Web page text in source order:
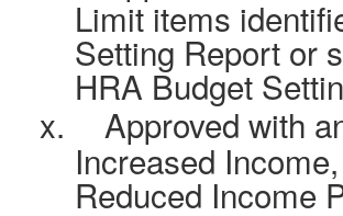
Limit items
Setting Report or
HRA Budget
x.
Approved with
Increased
Reduced Income